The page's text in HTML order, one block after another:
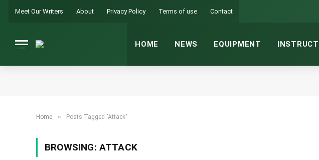
Meet Our Writers About Privacy Policy Terms of use Contact
HOME NEWS EQUIPMENT
Home » Posts Tagged "Attack"
BROWSING: ATTACK